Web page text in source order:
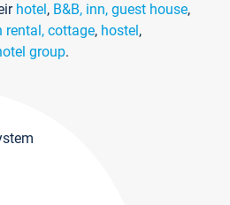
hotel, B&B, inn, guest house,
rental, cottage, hostel,
group.